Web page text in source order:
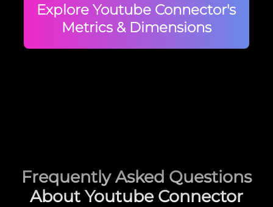
Explore Youtube Connector's
Metrics & Dimensions
Frequently Asked Questions
About Youtube Connector